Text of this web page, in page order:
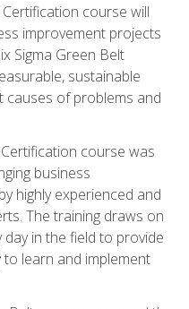
course will
improvement projects
Sigma Green Belt
sustainable
causes of problems and
course was
business
highly experienced and
The training draws on
in the field to provide
learn and implement